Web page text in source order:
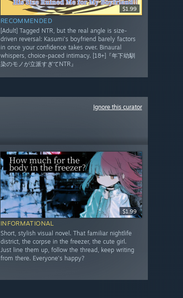
$1.99
RECOMMENDED
[Adult] Tagged NTR, but the real angle is size-
driven reversal: Kasumi's boyfriend barely factors
in once your confidence takes over. Binaural
whispers, choice-paced intimacy. [18+]『年下幼馴
染のモノが立派すぎてNTR』
Ignore this curator
$1.99
INFORMATIONAL
Short, stylish visual novel. That familiar nightlife
district, the corpse in the freezer, the cute girl.
Just line them up, follow the thread, keep writing
from there. Everyone’s happy?